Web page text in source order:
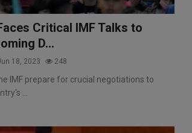
Critical IMF Talks to
D...
18, 2023 248
IMF prepare for crucial negotiations to
...